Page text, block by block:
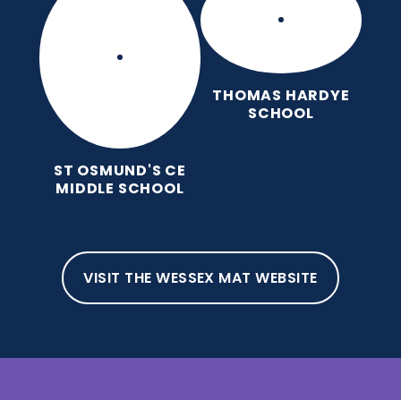
ST OSMUND'S CE
MIDDLE SCHOOL
THOMAS HARDYE
SCHOOL
VISIT THE WESSEX MAT WEBSITE